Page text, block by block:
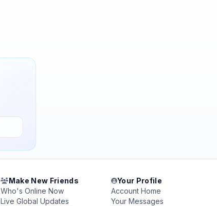
Make New Friends
Who's Online Now
Live Global Updates
Your Profile
Account Home
Your Messages